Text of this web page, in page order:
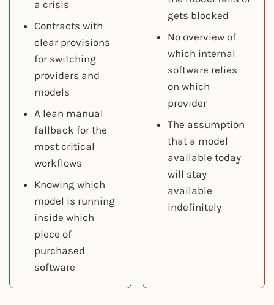
a crisis
Contracts with
clear provisions
for switching
providers and
models
A lean manual
fallback for the
most critical
workflows
Knowing which
model is running
inside which
piece of
purchased
software
gets blocked
No overview of
which internal
software relies
on which
provider
The assumption
that a model
available today
will stay
available
indefinitely